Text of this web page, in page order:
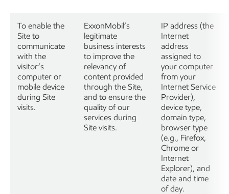
To enable the
Site to
communicate
with the
visitor’s
computer or
mobile device
during Site
visits.
ExxonMobil’s
legitimate
business interests
to improve the
relevancy of
content provided
through the Site,
and to ensure the
quality of our
services during
Site visits.
IP address (the
Internet
address
assigned to
your computer
from your
Internet Service
Provider),
device type,
domain type,
browser type
(e.g., Firefox,
Chrome or
Internet
Explorer), and
date and time
of day.